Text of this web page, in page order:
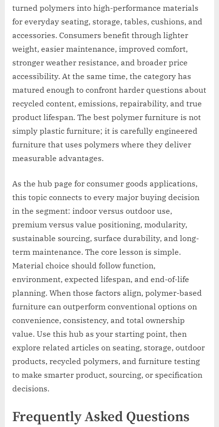
turned polymers into high-performance materials
for everyday seating, storage, tables, cushions, and
accessories. Consumers benefit through lighter
weight, easier maintenance, improved comfort,
stronger weather resistance, and broader price
accessibility. At the same time, the category has
matured enough to confront harder questions about
recycled content, emissions, repairability, and true
product lifespan. The best polymer furniture is not
simply plastic furniture; it is carefully engineered
furniture that uses polymers where they deliver
measurable advantages.
As the hub page for consumer goods applications,
this topic connects to every major buying decision
in the segment: indoor versus outdoor use,
premium versus value positioning, modularity,
sustainable sourcing, surface durability, and long-
term maintenance. The core lesson is simple.
Material choice should follow function,
environment, expected lifespan, and end-of-life
planning. When those factors align, polymer-based
furniture can outperform conventional options on
convenience, consistency, and total ownership
value. Use this hub as your starting point, then
explore related articles on seating, storage, outdoor
products, recycled polymers, and furniture testing
to make smarter product, sourcing, or specification
decisions.
Frequently Asked Questions